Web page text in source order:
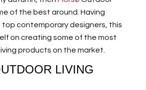
of the best around. Having
contemporary designers, this
on creating some of the most
products on the market.
LIVING